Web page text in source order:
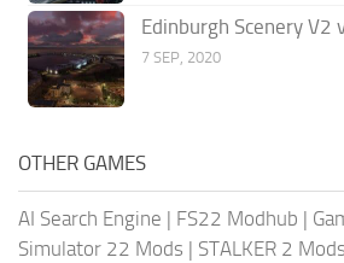
Edinburgh Scenery V2
7 SEP, 2020
OTHER GAMES
AI Search Engine | FS22 Modhub |
Simulator 22 Mods | STALKER 2 Mods